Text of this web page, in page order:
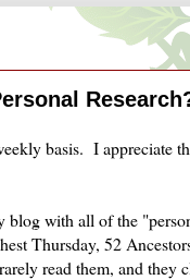
basis. I appreciate
with all of the
Thursday, 52
read them, and they